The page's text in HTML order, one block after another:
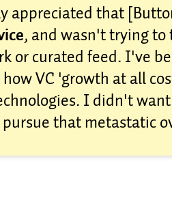
appreciated that
, and wasn't trying
or curated feed. I've
VC 'growth at all
I didn't
that metastatic